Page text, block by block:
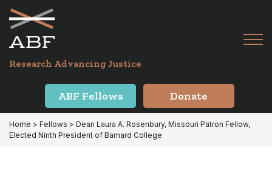
Skip
primary
navigation
Skip
main
content
Research Advancing Justice
ABF Fellows Donate
Home > Fellows > Dean Laura A. Rosenbury, Missouri Patron Fellow,
Elected Ninth President of Barnard College